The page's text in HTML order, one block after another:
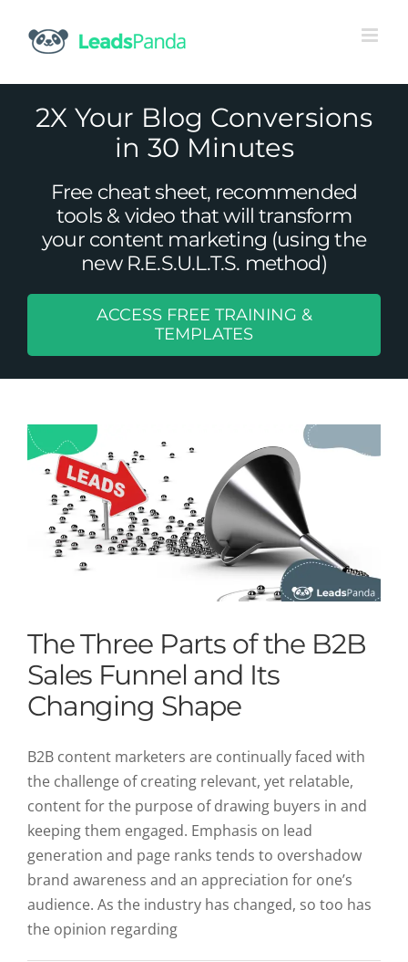
content
2X Your Blog Conversions
in 30 Minutes
Free cheat sheet, recommended
tools & video that will transform
your content marketing (using the
new R.E.S.U.L.T.S. method)
ACCESS FREE TRAINING &
TEMPLATES
The Three Parts of the B2B Sales
Funnel and Its Changing Shape
The Three Parts of the B2B
Sales Funnel and Its
Changing Shape
B2B content marketers are continually faced with
the challenge of creating relevant, yet relatable,
content for the purpose of drawing buyers in and
keeping them engaged. Emphasis on lead
generation and page ranks tends to overshadow
brand awareness and an appreciation for one’s
audience. As the industry has changed, so too has
the opinion regarding